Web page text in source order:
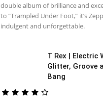
double album of brilliance and
to “Trampled Under Foot,” it’s
indulgent and unforgettable.
T Rex | Electric
Glitter, Groove
Bang